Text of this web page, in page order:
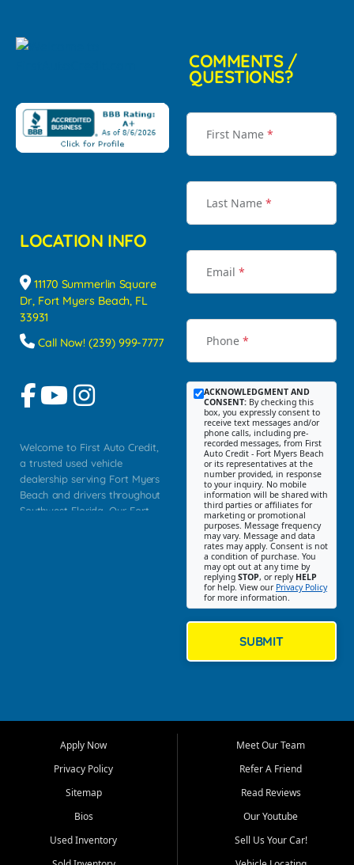
LOCATION INFO
11170 Summerlin Square
Dr, Fort Myers Beach, FL
33931
Call Now! (239) 999-7777
Welcome to First Auto Credit,
a trusted used vehicle
dealership serving Fort Myers
Beach and drivers throughout
Southwest Florida. Our Fort
Myers, Cape Coral, Bonita
Springs, Estero, Naples, Lehigh
Cypress Lake, Villas, North
Fort Myers, and surrounding
Our primary focus is retail
COMMENTS /
QUESTIONS?
First Name *
Last Name *
Email *
Phone *
ACKNOWLEDGMENT AND
CONSENT: By checking this
box, you expressly consent to
receive text messages and/or
phone calls, including pre-
recorded messages, from First
Auto Credit - Fort Myers Beach
or its representatives at the
number provided, in response
to your inquiry. No mobile
information will be shared with
third parties or affiliates for
marketing or promotional
purposes. Message frequency
may vary. Message and data
rates may apply. Consent is not
a condition of purchase. You
may opt out at any time by
replying STOP, or reply HELP
for help. View our Privacy Policy
for more information.
SUBMIT
Apply Now
Privacy Policy
Sitemap
Bios
Used Inventory
Meet Our Team
Refer A Friend
Read Reviews
Our Youtube
Sell Us Your Car!